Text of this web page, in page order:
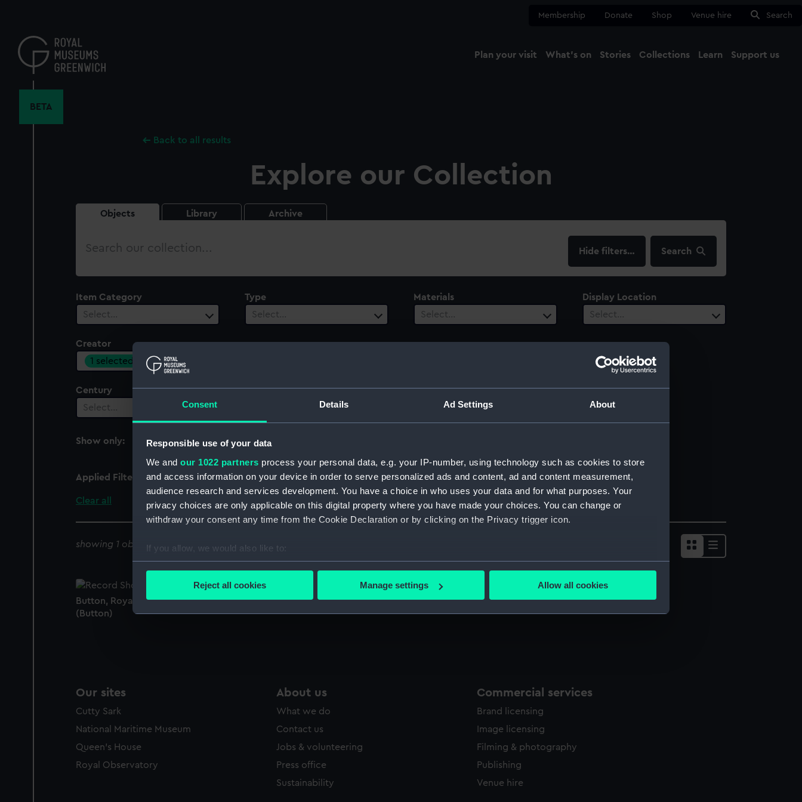
Consent Details Ad Settings About
Responsible use of your data
We and our 1022 partners process your personal data, e.g. your IP-number, using technology such as cookies to store
and access information on your device in order to serve personalized ads and content, ad and content measurement,
audience research and services development. You have a choice in who uses your data and for what purposes. Your
privacy choices are only applicable on this digital property where you have made your choices. You can change or
withdraw your consent any time from the Cookie Declaration or by clicking on the Privacy trigger icon.
If you allow, we would also like to:
Collect information about your geographical location which can be accurate to within several meters
Find out more about how your personal data is processed and set your preferences in the
Reject all cookies Manage settings Allow all cookies
content
Membership Donate Shop Venue hire Search
Plan your visit What's on Stories Collections Learn Support us
BETA
Back to all results
Explore our Collection
Objects Library Archive
Search
filters… Search
Item Category
Select…
Type
Select…
Materials
Select…
Display Location
Select…
Creator
1 selected
Century
Select…
Show only:
With images
Applied Filters Olivier & Brown
Clear all
showing 1 objects results
Button, Royal Naval uniform: pattern 1891
(Button)
Our sites
Cutty Sark
National Maritime Museum
Queen's House
Royal Observatory
About us
What we do
Contact us
Jobs & volunteering
Press office
Sustainability
Commercial services
Brand licensing
Image licensing
Filming & photography
Publishing
Venue hire